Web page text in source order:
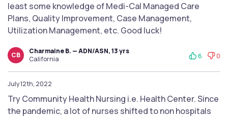
least some knowledge of Medi-Cal Managed Care
Plans, Quality Improvement, Case Management,
Utilization Management, etc. Good luck!
CB
Charmaine B. — ADN/ASN, 13 yrs
California
6 0
July 12th, 2022
Try Community Health Nursing i.e. Health Center. Since
the pandemic, a lot of nurses shifted to non hospitals